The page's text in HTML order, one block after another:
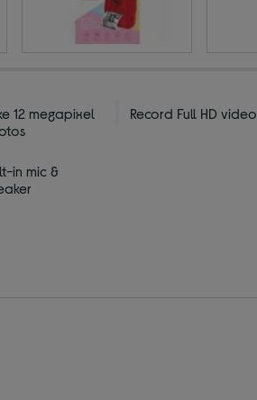
12 megapixel
Record Full HD video
in mic &